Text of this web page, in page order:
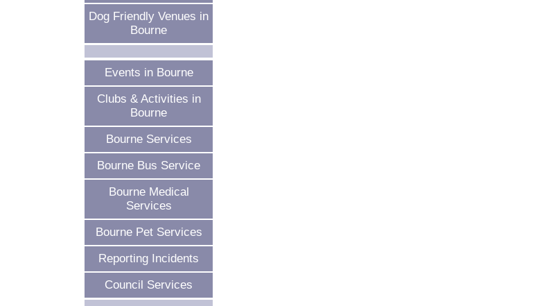
Dog Friendly Venues in
Bourne
Events in Bourne
Clubs & Activities in
Bourne
Bourne Services
Bourne Bus Service
Bourne Medical
Services
Bourne Pet Services
Reporting Incidents
Council Services